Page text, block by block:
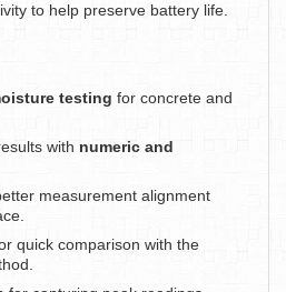
to help preserve battery life.
testing for concrete and
with numeric and
measurement alignment
quick comparison with the